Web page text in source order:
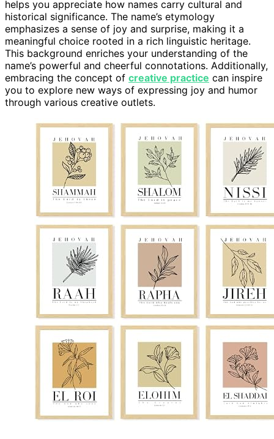
helps you appreciate how names carry cultural and
historical significance. The name’s etymology
emphasizes a sense of joy and surprise, making it a
meaningful choice rooted in a rich linguistic heritage.
This background enriches your understanding of the
name’s powerful and cheerful connotations. Additionally,
embracing the concept of creative practice can inspire
you to explore new ways of expressing joy and humor
through various creative outlets.